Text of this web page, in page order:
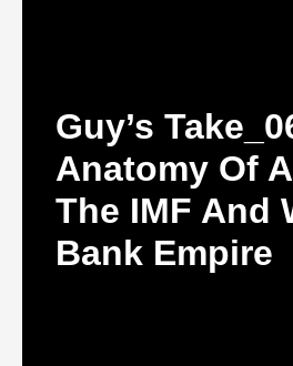
Guy’s
Anatomy Of
The IMF And
Bank Empire